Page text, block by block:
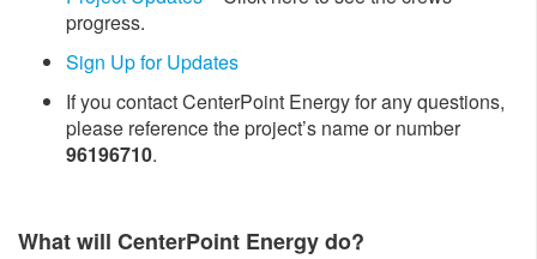
progress.
Sign Up for Updates
If you contact CenterPoint Energy for any questions,
please reference the project’s name or number
96196710.
What will CenterPoint Energy do?